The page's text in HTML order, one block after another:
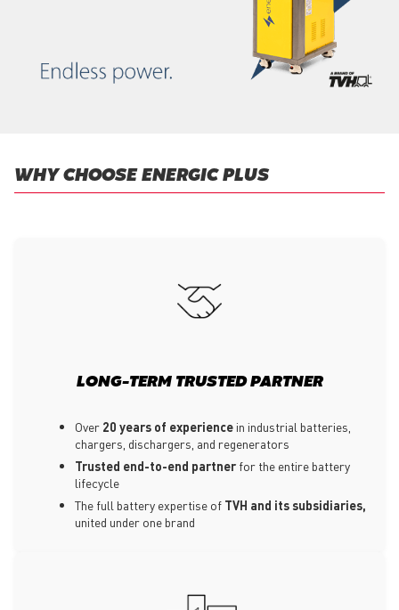
WHY CHOOSE ENERGIC PLUS
LONG-TERM TRUSTED PARTNER
Over 20 years of experience in industrial batteries,
chargers, dischargers, and regenerators
Trusted end-to-end partner for the entire battery
lifecycle
The full battery expertise of TVH and its subsidiaries,
united under one brand